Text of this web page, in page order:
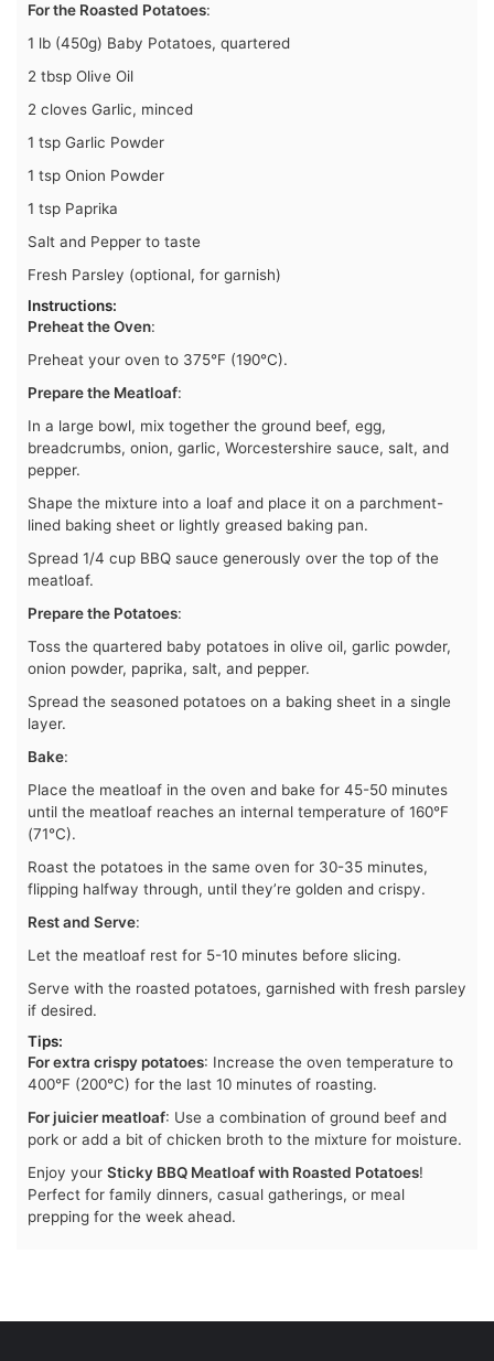
For the Roasted Potatoes:
1 lb (450g) Baby Potatoes, quartered
2 tbsp Olive Oil
2 cloves Garlic, minced
1 tsp Garlic Powder
1 tsp Onion Powder
1 tsp Paprika
Salt and Pepper to taste
Fresh Parsley (optional, for garnish)
Instructions:
Preheat the Oven:
Preheat your oven to 375°F (190°C).
Prepare the Meatloaf:
In a large bowl, mix together the ground beef, egg,
breadcrumbs, onion, garlic, Worcestershire sauce, salt, and
pepper.
Shape the mixture into a loaf and place it on a parchment-
lined baking sheet or lightly greased baking pan.
Spread 1/4 cup BBQ sauce generously over the top of the
meatloaf.
Prepare the Potatoes:
Toss the quartered baby potatoes in olive oil, garlic powder,
onion powder, paprika, salt, and pepper.
Spread the seasoned potatoes on a baking sheet in a single
layer.
Bake:
Place the meatloaf in the oven and bake for 45-50 minutes
until the meatloaf reaches an internal temperature of 160°F
(71°C).
Roast the potatoes in the same oven for 30-35 minutes,
flipping halfway through, until they’re golden and crispy.
Rest and Serve:
Let the meatloaf rest for 5-10 minutes before slicing.
Serve with the roasted potatoes, garnished with fresh parsley
if desired.
Tips:
For extra crispy potatoes: Increase the oven temperature to
400°F (200°C) for the last 10 minutes of roasting.
For juicier meatloaf: Use a combination of ground beef and
pork or add a bit of chicken broth to the mixture for moisture.
Enjoy your Sticky BBQ Meatloaf with Roasted Potatoes!
Perfect for family dinners, casual gatherings, or meal
prepping for the week ahead.